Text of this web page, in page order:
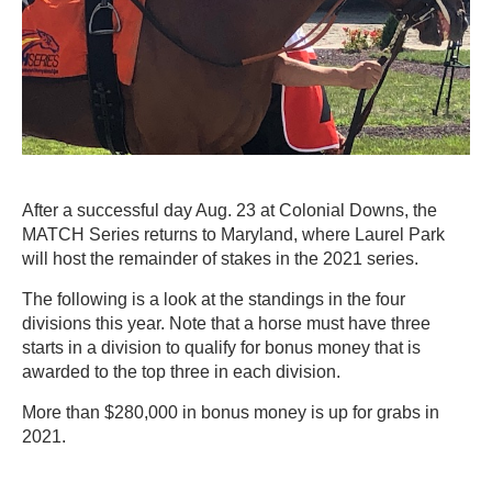
After a successful day Aug. 23 at Colonial Downs, the
MATCH Series returns to Maryland, where Laurel Park
will host the remainder of stakes in the 2021 series.
The following is a look at the standings in the four
divisions this year. Note that a horse must have three
starts in a division to qualify for bonus money that is
awarded to the top three in each division.
More than $280,000 in bonus money is up for grabs in
2021.